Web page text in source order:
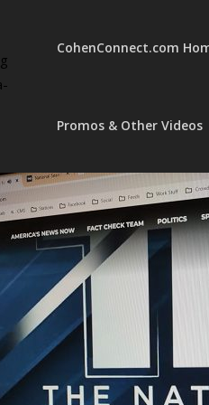
CohenConnect.com
Promos & Other Videos